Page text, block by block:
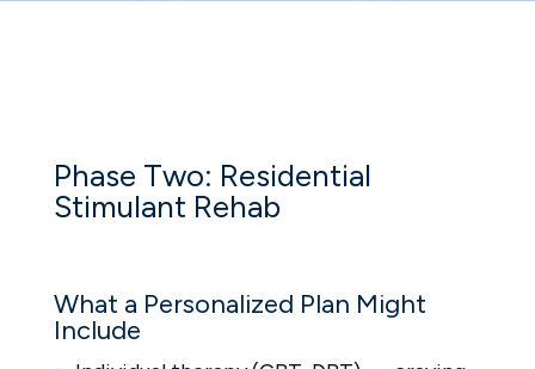
Phase Two: Residential
Stimulant Rehab
What a Personalized Plan Might
Include